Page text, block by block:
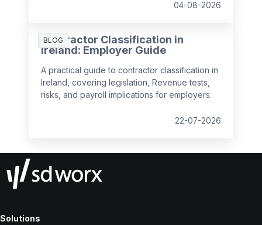
04-08-2026
BLOG
Contractor Classification in
Ireland: Employer Guide
A practical guide to contractor classification in
Ireland, covering legislation, Revenue tests,
risks, and payroll implications for employers.
22-07-2026
Solutions